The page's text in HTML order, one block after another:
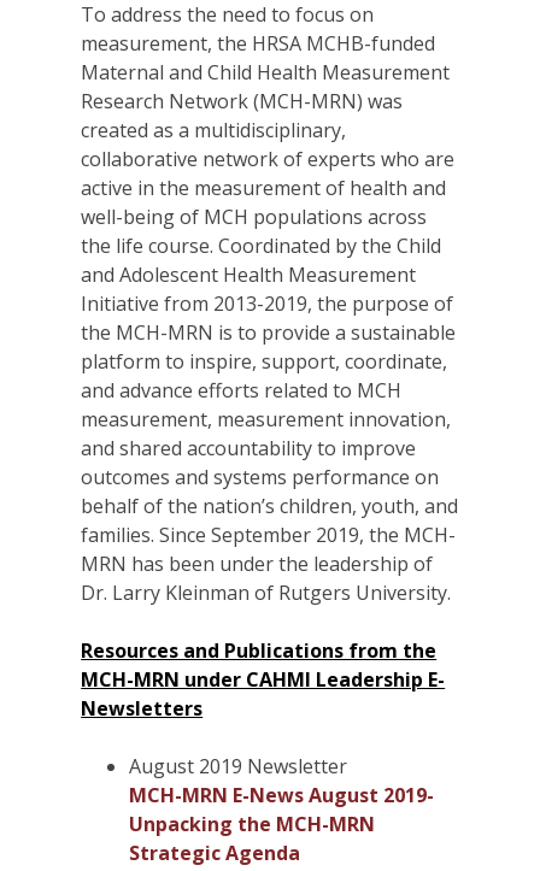
To address the need to focus on
measurement, the HRSA MCHB-funded
Maternal and Child Health Measurement
Research Network (MCH-MRN) was
created as a multidisciplinary,
collaborative network of experts who are
active in the measurement of health and
well-being of MCH populations across
the life course. Coordinated by the Child
and Adolescent Health Measurement
Initiative from 2013-2019, the purpose of
the MCH-MRN is to provide a sustainable
platform to inspire, support, coordinate,
and advance efforts related to MCH
measurement, measurement innovation,
and shared accountability to improve
outcomes and systems performance on
behalf of the nation’s children, youth, and
families. Since September 2019, the MCH-
MRN has been under the leadership of
Dr. Larry Kleinman of Rutgers University.
Resources and Publications from the
MCH-MRN under CAHMI Leadership E-
Newsletters
August 2019 Newsletter
MCH-MRN E-News August 2019-
Unpacking the MCH-MRN
Strategic Agenda